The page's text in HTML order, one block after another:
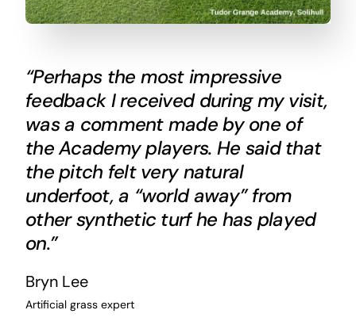
“Perhaps the most impressive
feedback I received during my visit,
was a comment made by one of
the Academy players. He said that
the pitch felt very natural
underfoot, a “world away” from
other synthetic turf he has played
on.”
Bryn Lee
Artificial grass expert